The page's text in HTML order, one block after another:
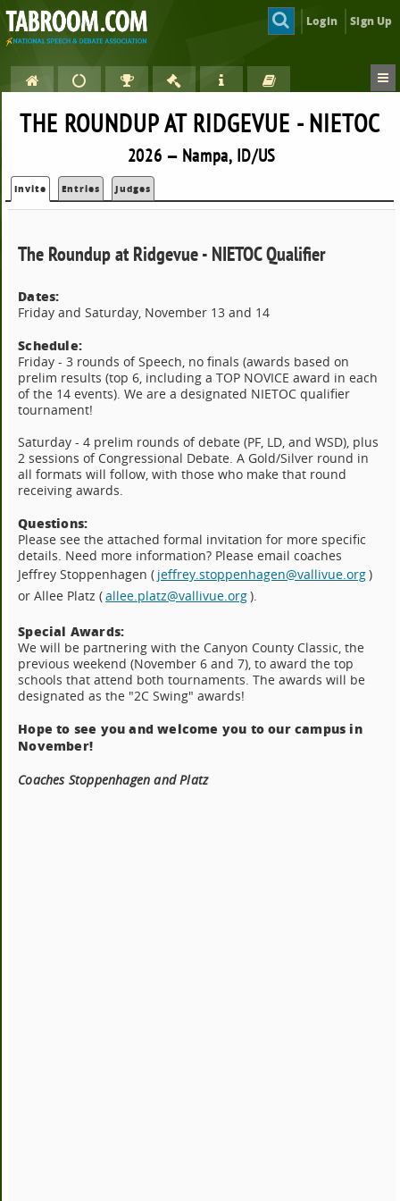
Login Sign Up
THE ROUNDUP AT RIDGEVUE - NIETOC
2026 — Nampa, ID/US
Invite Entries Judges
The Roundup at Ridgevue - NIETOC Qualifier
Dates:
Friday and Saturday, November 13 and 14
Schedule:
Friday - 3 rounds of Speech, no finals (awards based on
prelim results (top 6, including a TOP NOVICE award in each
of the 14 events). We are a designated NIETOC qualifier
tournament!
Saturday - 4 prelim rounds of debate (PF, LD, and WSD), plus
2 sessions of Congressional Debate. A Gold/Silver round in
all formats will follow, with those who make that round
receiving awards.
Questions:
Please see the attached formal invitation for more specific
details. Need more information? Please email coaches
Jeffrey Stoppenhagen ( jeffrey.stoppenhagen@vallivue.org)
or Allee Platz (allee.platz@vallivue.org).
Special Awards:
We will be partnering with the Canyon County Classic, the
previous weekend (November 6 and 7), to award the top
schools that attend both tournaments. The awards will be
designated as the "2C Swing" awards!
Hope to see you and welcome you to our campus in
November!
Coaches Stoppenhagen and Platz